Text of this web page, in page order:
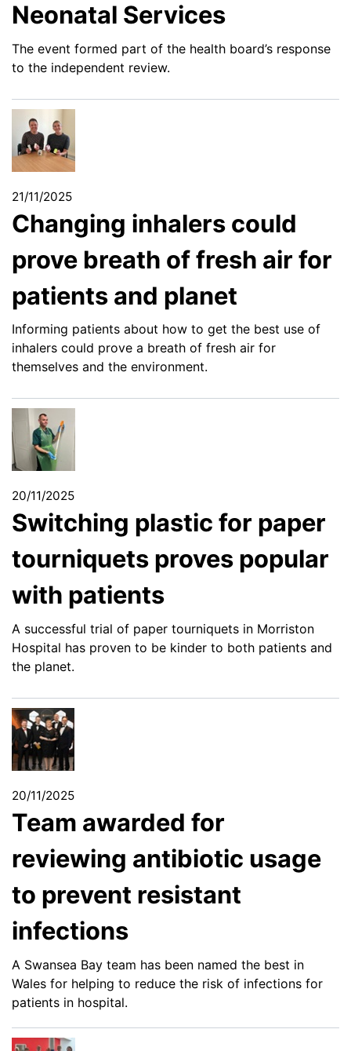
Neonatal Services
The event formed part of the health board’s response
to the independent review.
21/11/2025
Changing inhalers could
prove breath of fresh air for
patients and planet
Informing patients about how to get the best use of
inhalers could prove a breath of fresh air for
themselves and the environment.
20/11/2025
Switching plastic for paper
tourniquets proves popular
with patients
A successful trial of paper tourniquets in Morriston
Hospital has proven to be kinder to both patients and
the planet.
20/11/2025
Team awarded for
reviewing antibiotic usage
to prevent resistant
infections
A Swansea Bay team has been named the best in
Wales for helping to reduce the risk of infections for
patients in hospital.